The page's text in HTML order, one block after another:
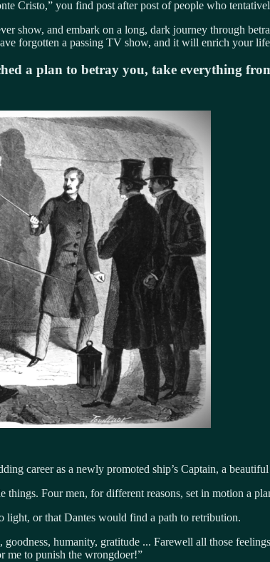
Cristo,” you find post after post of people who
show, and embark on a long, dark journey through
forgotten a passing TV show, and it will enrich your
a plan to betray you, take everything
career as a newly promoted ship’s Captain, a
Four men, for different reasons, set in motion a
light, or that Dantes would find a path to retribution.
humanity, gratitude ... Farewell all those
me to punish the wrongdoer!”